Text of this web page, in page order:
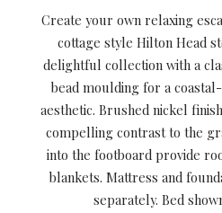
Create your own relaxing
cottage style Hilton Head
delightful collection with a
bead moulding for a
aesthetic. Brushed nickel
compelling contrast to the
into the footboard provide
blankets. Mattress and
separately. Bed